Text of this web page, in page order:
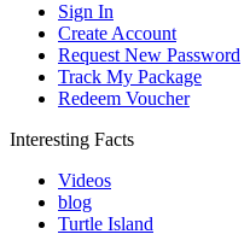
Sign In
Create Account
Request New Password
Track My Package
Redeem Voucher
Interesting Facts
Videos
blog
Turtle Island